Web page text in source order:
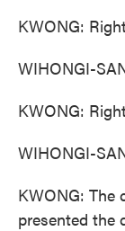
KWONG:
WIHONGI-
KWONG:
WIHONGI-
KWONG: The
presented the